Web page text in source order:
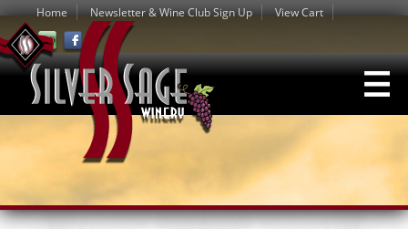
Home Newsletter & Wine Club Sign Up View Cart